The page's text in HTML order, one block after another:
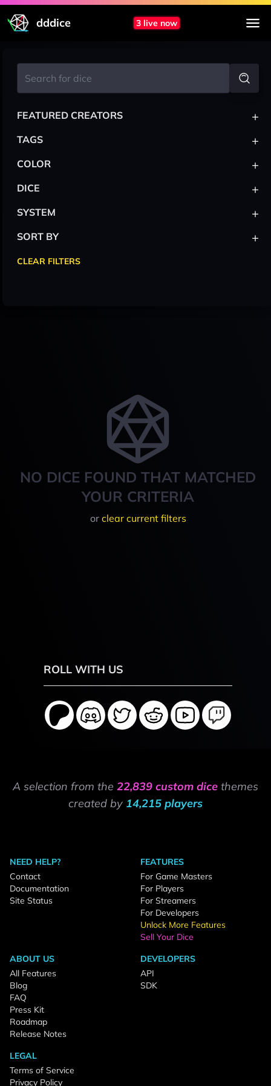
dddice 3 live now
NO DICE FOUND THAT MATCHED
YOUR CRITERIA
or clear current filters
FEATURED CREATORS +
TAGS +
COLOR +
DICE +
SYSTEM +
SORT BY +
CLEAR FILTERS
ROLL WITH US
A selection from the 22,839 custom dice themes
created by 14,215 players
NEED HELP?
Contact
Documentation
Site Status
FEATURES
For Game Masters
For Players
For Streamers
For Developers
Unlock More Features
Sell Your Dice
ABOUT US
All Features
Blog
FAQ
Press Kit
Roadmap
Release Notes
DEVELOPERS
API
SDK
LEGAL
Terms of Service
Privacy Policy